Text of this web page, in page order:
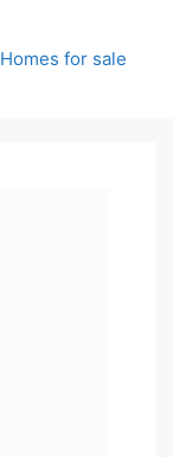
Homes for sale